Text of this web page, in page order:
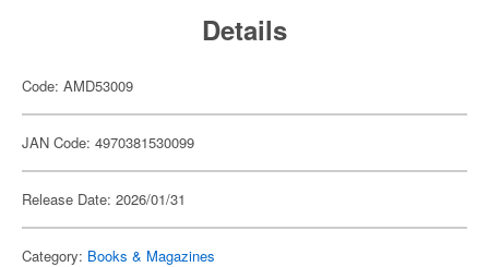
Details
Code: AMD53009
JAN Code: 4970381530099
Release Date: 2026/01/31
Category: Books & Magazines